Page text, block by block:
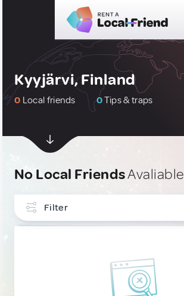
Kyyjärvi, Finland
0 Local friends 0Tips & traps
No Local FriendsAvaliable
Filter